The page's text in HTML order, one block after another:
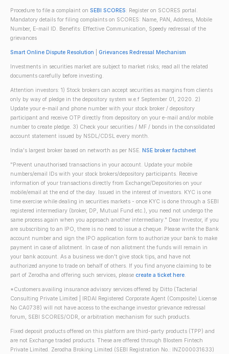
Procedure to file a complaint on SEBI SCORES: Register on SCORES portal.
Mandatory details for filing complaints on SCORES: Name, PAN, Address, Mobile
Number, E-mail ID. Benefits: Effective Communication, Speedy redressal of the
grievances
Smart Online Dispute Resolution Grievances Redressal Mechanism
Investments in securities market are subject to market risks; read all the related
documents carefully before investing.
Attention investors: 1) Stock brokers can accept securities as margins from clients
only by way of pledge in the depository system w.e.f September 01, 2020. 2)
Update your e-mail and phone number with your stock broker / depository
participant and receive OTP directly from depository on your e-mail and/or mobile
number to create pledge. 3) Check your securities / MF / bonds in the consolidated
account statement issued by NSDL/CDSL every month.
India's largest broker based on networth as per NSE. NSE broker factsheet
"Prevent unauthorised transactions in your account. Update your mobile
numbers/email IDs with your stock brokers/depository participants. Receive
information of your transactions directly from Exchange/Depositories on your
mobile/email at the end of the day. Issued in the interest of investors. KYC is one
time exercise while dealing in securities markets - once KYC is done through a SEBI
registered intermediary (broker, DP, Mutual Fund etc.), you need not undergo the
same process again when you approach another intermediary." Dear Investor, if you
are subscribing to an IPO, there is no need to issue a cheque. Please write the Bank
account number and sign the IPO application form to authorize your bank to make
payment in case of allotment. In case of non allotment the funds will remain in
your bank account. As a business we don't give stock tips, and have not
authorized anyone to trade on behalf of others. If you find anyone claiming to be
part of Zerodha and offering such services, please create a ticket here.
*Customers availing insurance advisory services offered by Ditto (Tacterial
Consulting Private Limited | IRDAI Registered Corporate Agent (Composite) License
No CA0738) will not have access to the exchange investor grievance redressal
forum, SEBI SCORES/ODR, or arbitration mechanism for such products.
Fixed deposit products offered on this platform are third-party products (TPP) and
are not Exchange traded products. These are offered through Blostem Fintech
Private Limited. Zerodha Broking Limited (SEBI Registration No.: INZ000031633)